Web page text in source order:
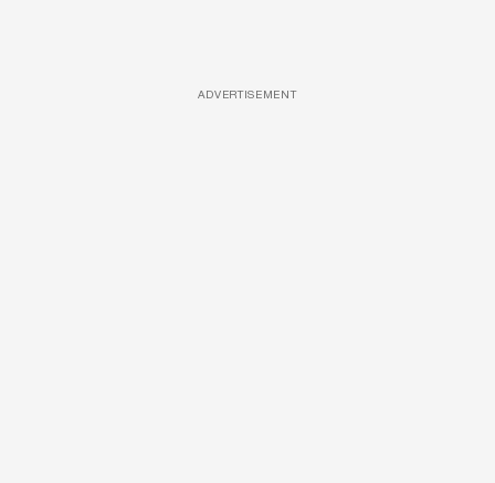
ADVERTISEMENT